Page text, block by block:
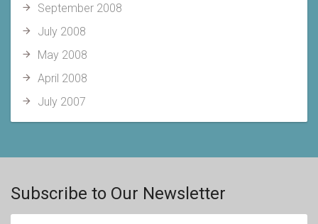
September 2008
July 2008
May 2008
April 2008
July 2007
Subscribe to Our Newsletter